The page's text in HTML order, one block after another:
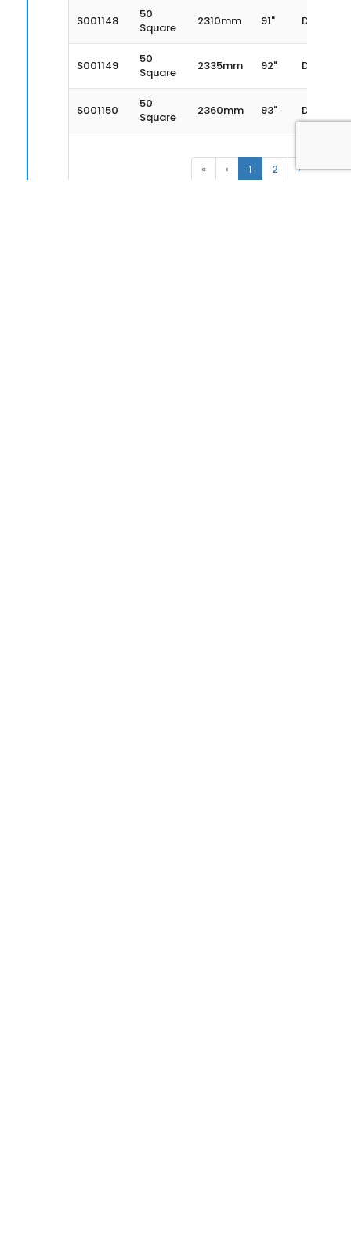
« ‹ 1 2 › »
S001148
50
Square
2310mm 91" Dexter
S001149
50
Square
2335mm 92" Dexter
S001150
50
Square
2360mm 93" Dexter